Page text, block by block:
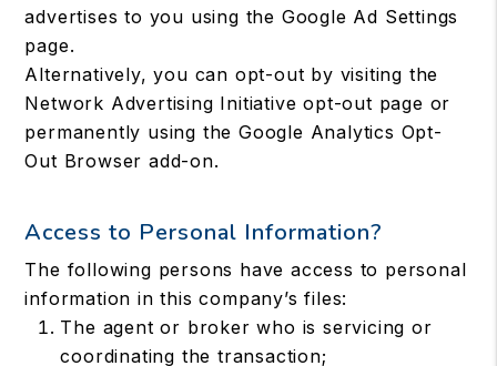
advertises to you using the Google Ad Settings
page.
Alternatively, you can opt-out by visiting the
Network Advertising Initiative opt-out page or
permanently using the Google Analytics Opt-
Out Browser add-on.
Access to Personal Information?
The following persons have access to personal
information in this company’s files:
The agent or broker who is servicing or
coordinating the transaction;